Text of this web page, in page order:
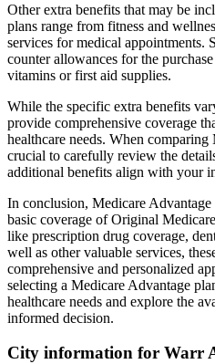
Other extra benefits that may be
plans range from fitness and
services for medical appointments.
counter allowances for the
vitamins or first aid supplies.
While the specific extra benefits
provide comprehensive coverage
healthcare needs. When
crucial to carefully review the
additional benefits align with your
In conclusion, Medicare
basic coverage of Original
like prescription drug coverage,
well as other valuable services,
comprehensive and personalized
selecting a Medicare Advantage
healthcare needs and explore the
informed decision.
City information for Warr